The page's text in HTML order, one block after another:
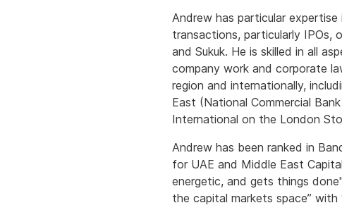
Andrew has particular
transactions, particularly IPOs,
and Sukuk. He is skilled in all
company work and corporate
region and internationally,
East (National Commercial
International on the London
Andrew has been ranked in
for UAE and Middle East
energetic, and gets things
the capital markets space” with